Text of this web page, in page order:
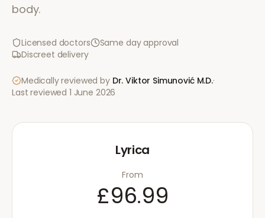
body.
Licensed doctors
Same day approval
Discreet delivery
Medically reviewed by Dr. Viktor Simunović M.D.·
Last reviewed 1 June 2026
Lyrica
From
£96.99